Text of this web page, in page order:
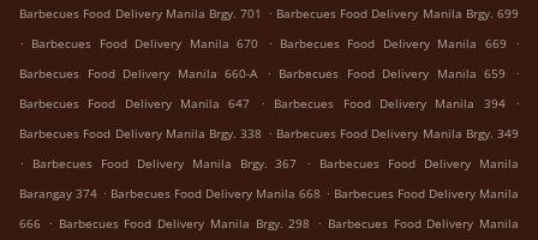
Barbecues Food Delivery Manila Brgy. 701 . Barbecues Food Delivery Manila Brgy. 699
. Barbecues Food Delivery Manila 670 . Barbecues Food Delivery Manila 669
.
Barbecues Food Delivery Manila 660-A
. Barbecues Food Delivery Manila 659
.
Barbecues Food Delivery Manila 647
. Barbecues Food Delivery Manila 394
.
Barbecues Food Delivery Manila Brgy. 338 . Barbecues Food Delivery Manila Brgy. 349
.
Barbecues Food Delivery Manila Brgy. 367 .
Barbecues Food Delivery Manila
Barangay 374 . Barbecues Food Delivery Manila 668 . Barbecues Food Delivery Manila
666 . Barbecues Food Delivery Manila Brgy. 298 . Barbecues Food Delivery Manila